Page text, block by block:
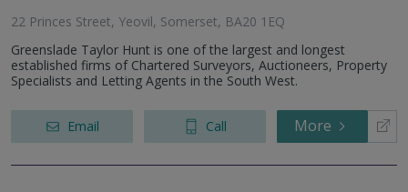
22 Princes Street, Yeovil, Somerset, BA20 1EQ
Greenslade Taylor Hunt is one of the largest and longest
established firms of Chartered Surveyors, Auctioneers, Property
Specialists and Letting Agents in the South West.
Email Call More